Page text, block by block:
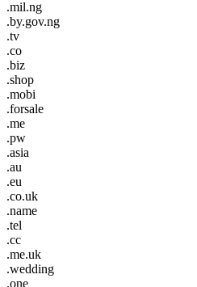
.mil.ng
.by.gov.ng
.tv
.co
.biz
.shop
.mobi
.forsale
.me
.pw
.asia
.au
.eu
.co.uk
.name
.tel
.cc
.me.uk
.wedding
.one